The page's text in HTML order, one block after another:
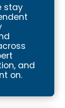
stay
and
on.